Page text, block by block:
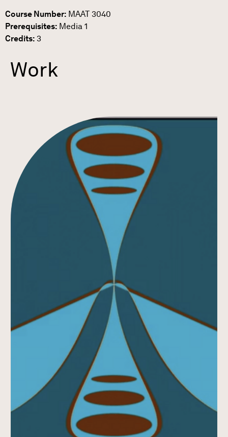
Course Number: MAAT 3040
Prerequisites: Media 1
Credits: 3
Work
Link to Work Detail